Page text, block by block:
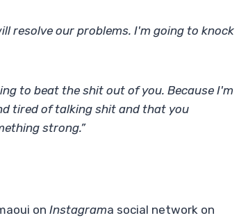
resolve our problems. I'm going to knock
to beat the shit out of you. Because I'm
tired of talking shit and that you
strong.”
on Instagrama social network on